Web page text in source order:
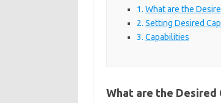
What are the
Setting Desired
Capabilities
What are the Desired